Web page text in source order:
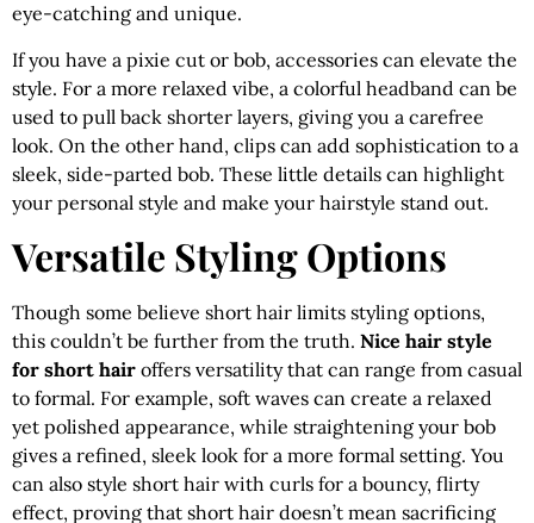
eye-catching and unique.
If you have a pixie cut or bob, accessories can elevate the
style. For a more relaxed vibe, a colorful headband can be
used to pull back shorter layers, giving you a carefree
look. On the other hand, clips can add sophistication to a
sleek, side-parted bob. These little details can highlight
your personal style and make your hairstyle stand out.
Versatile Styling Options
Though some believe short hair limits styling options,
this couldn’t be further from the truth. Nice hair style
for short hair offers versatility that can range from casual
to formal. For example, soft waves can create a relaxed
yet polished appearance, while straightening your bob
gives a refined, sleek look for a more formal setting. You
can also style short hair with curls for a bouncy, flirty
effect, proving that short hair doesn’t mean sacrificing